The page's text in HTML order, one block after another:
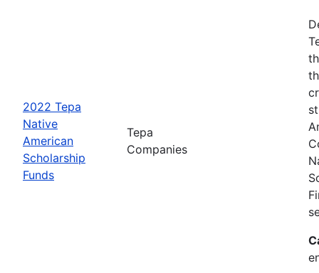
2022 Tepa
Native
American
Scholarship
Funds
Tepa
Companies